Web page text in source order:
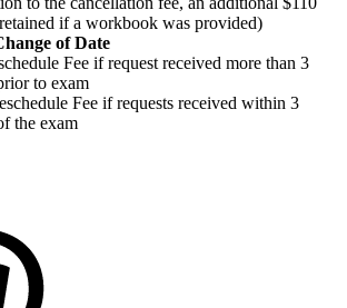
if a workbook was provided)
of Date
Fee if request received more than 3
to exam
Fee if requests received within 3
the exam